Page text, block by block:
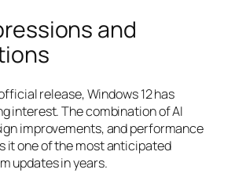
and
release, Windows 12 has
interest. The combination of AI
improvements, and performance
it one of the most anticipated
updates in years.